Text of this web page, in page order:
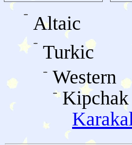
Altaic
Turkic
Western
Kipchak